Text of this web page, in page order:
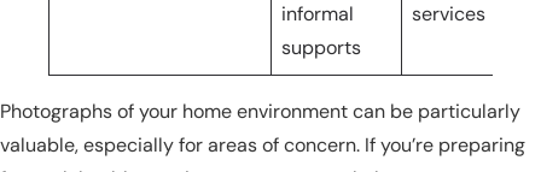
informal
supports
services
Photographs of your home environment can be particularly
valuable, especially for areas of concern. If you’re preparing